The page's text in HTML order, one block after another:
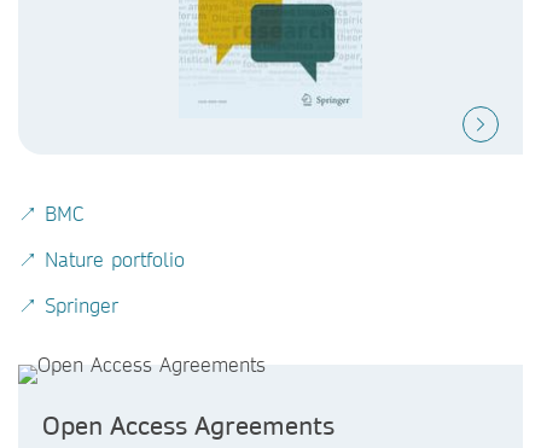
↗ BMC
↗ Nature portfolio
↗ Springer
Open Access Agreements